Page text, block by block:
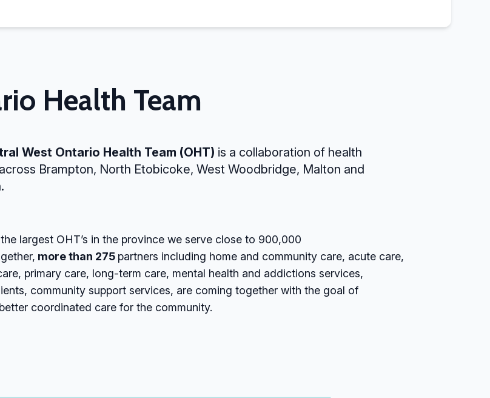
Health Team
West Ontario Health Team (OHT) is a collaboration of health
Brampton, North Etobicoke, West Woodbridge, Malton and
largest OHT’s in the province we serve close to 900,000
more than 275 partners including home and community care, acute care,
primary care, long-term care, mental health and addictions services,
community support services, are coming together with the goal of
coordinated care for the community.